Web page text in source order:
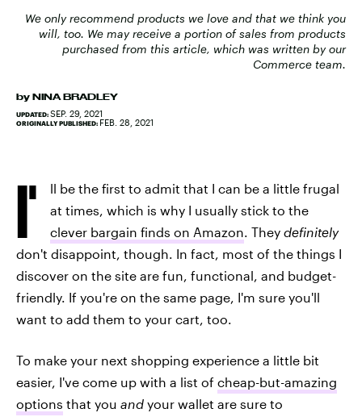
We only recommend products we love and that we think you
will, too. We may receive a portion of sales from products
purchased from this article, which was written by our
Commerce team.
by NINA BRADLEY
UPDATED: SEP. 29, 2021
ORIGINALLY PUBLISHED: FEB. 28, 2021
I'
ll be the first to admit that I can be a little frugal
at times, which is why I usually stick to the
clever bargain finds on Amazon. They definitely
don't disappoint, though. In fact, most of the things I
discover on the site are fun, functional, and budget-
friendly. If you're on the same page, I'm sure you'll
want to add them to your cart, too.
To make your next shopping experience a little bit
easier, I've come up with a list of cheap-but-amazing
options that you and your wallet are sure to